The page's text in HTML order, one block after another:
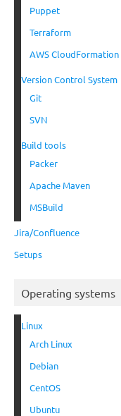
Puppet
Terraform
AWS CloudFormation
Version Control System
Git
SVN
Build tools
Packer
Apache Maven
MSBuild
Jira/Confluence
Setups
Operating systems
Linux
Arch Linux
Debian
CentOS
Ubuntu